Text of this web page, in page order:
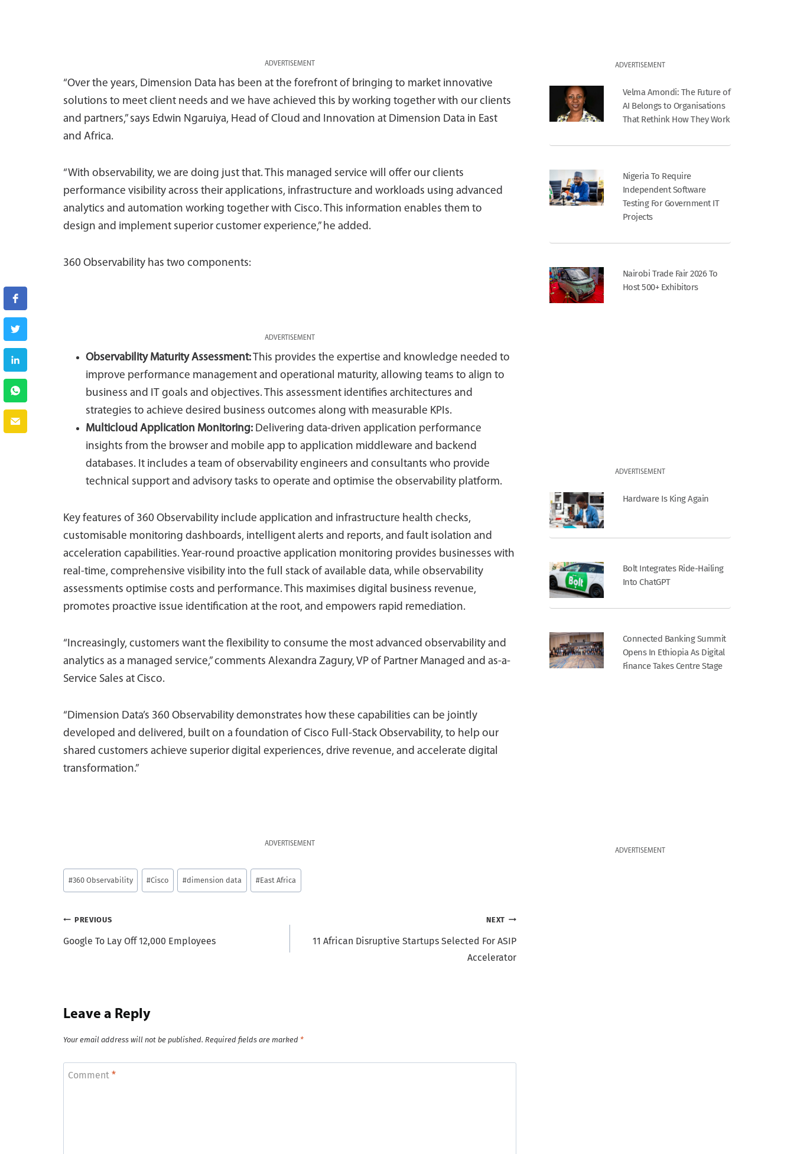
ADVERTISEMENT
“Over the years, Dimension Data has been at the forefront of bringing to market innovative
solutions to meet client needs and we have achieved this by working together with our clients
and partners,” says Edwin Ngaruiya, Head of Cloud and Innovation at Dimension Data in East
and Africa.
“With observability, we are doing just that. This managed service will offer our clients
performance visibility across their applications, infrastructure and workloads using advanced
analytics and automation working together with Cisco. This information enables them to
design and implement superior customer experience,” he added.
360 Observability has two components:
ADVERTISEMENT
Observability Maturity Assessment:This provides the expertise and knowledge needed to
improve performance management and operational maturity, allowing teams to align to
business and IT goals and objectives. This assessment identifies architectures and
strategies to achieve desired business outcomes along with measurable KPIs.
Multicloud Application Monitoring: Delivering data-driven application performance
insights from the browser and mobile app to application middleware and backend
databases. It includes a team of observability engineers and consultants who provide
technical support and advisory tasks to operate and optimise the observability platform.
Key features of 360 Observability include application and infrastructure health checks,
customisable monitoring dashboards, intelligent alerts and reports, and fault isolation and
acceleration capabilities. Year-round proactive application monitoring provides businesses with
real-time, comprehensive visibility into the full stack of available data, while observability
assessments optimise costs and performance. This maximises digital business revenue,
promotes proactive issue identification at the root, and empowers rapid remediation.
“Increasingly, customers want the flexibility to consume the most advanced observability and
analytics as a managed service,” comments Alexandra Zagury, VP of Partner Managed and as-a-
Service Sales at Cisco.
“Dimension Data’s 360 Observability demonstrates how these capabilities can be jointly
developed and delivered, built on a foundation of Cisco Full-Stack Observability, to help our
shared customers achieve superior digital experiences, drive revenue, and accelerate digital
transformation.”
ADVERTISEMENT
Post
Tags:
#360 Observability #Cisco #dimension data #East Africa
Post
navigation
PREVIOUS
Google To Lay Off 12,000 Employees
NEXT
11 African Disruptive Startups Selected For ASIP
Accelerator
Leave a Reply
Your email address will not be published. Required fields are marked *
Comment *
ADVERTISEMENT
Velma Amondi: The Future of
AI Belongs to Organisations
That Rethink How They Work
Nigeria To Require
Independent Software
Testing For Government IT
Projects
Nairobi Trade Fair 2026 To
Host 500+ Exhibitors
ADVERTISEMENT
Hardware Is King Again
Bolt Integrates Ride-Hailing
Into ChatGPT
Connected Banking Summit
Opens In Ethiopia As Digital
Finance Takes Centre Stage
ADVERTISEMENT